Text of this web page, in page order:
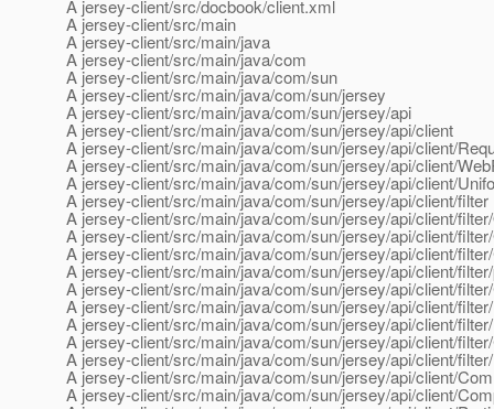
A jersey-client/src/docbook/client.xml
A jersey-client/src/main
A jersey-client/src/main/java
A jersey-client/src/main/java/com
A jersey-client/src/main/java/com/sun
A jersey-client/src/main/java/com/sun/jersey
A jersey-client/src/main/java/com/sun/jersey/api
A jersey-client/src/main/java/com/sun/jersey/api/client
A jersey-client/src/main/java/com/sun/jersey/api/client/
A jersey-client/src/main/java/com/sun/jersey/api/client/
A jersey-client/src/main/java/com/sun/jersey/api/client/
A jersey-client/src/main/java/com/sun/jersey/api/client/filter
A jersey-client/src/main/java/com/sun/jersey/api/client/
A jersey-client/src/main/java/com/sun/jersey/api/client/
A jersey-client/src/main/java/com/sun/jersey/api/client/
A jersey-client/src/main/java/com/sun/jersey/api/client/
A jersey-client/src/main/java/com/sun/jersey/api/client/
A jersey-client/src/main/java/com/sun/jersey/api/client/
A jersey-client/src/main/java/com/sun/jersey/api/client/
A jersey-client/src/main/java/com/sun/jersey/api/client/
A jersey-client/src/main/java/com/sun/jersey/api/client/
A jersey-client/src/main/java/com/sun/jersey/api/client/
A jersey-client/src/main/java/com/sun/jersey/api/client/